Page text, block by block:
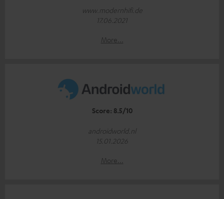
www.modernhifi.de
17.06.2021
More...
Score: 8.5/10
androidworld.nl
15.01.2026
More...